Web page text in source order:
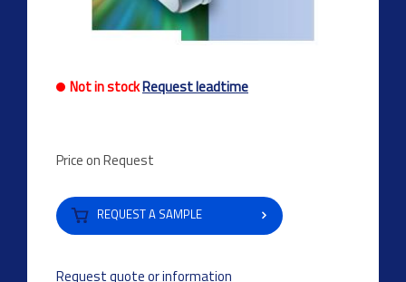
Not in stockRequest leadtime
Price on Request
REQUEST A SAMPLE
Request quote or information